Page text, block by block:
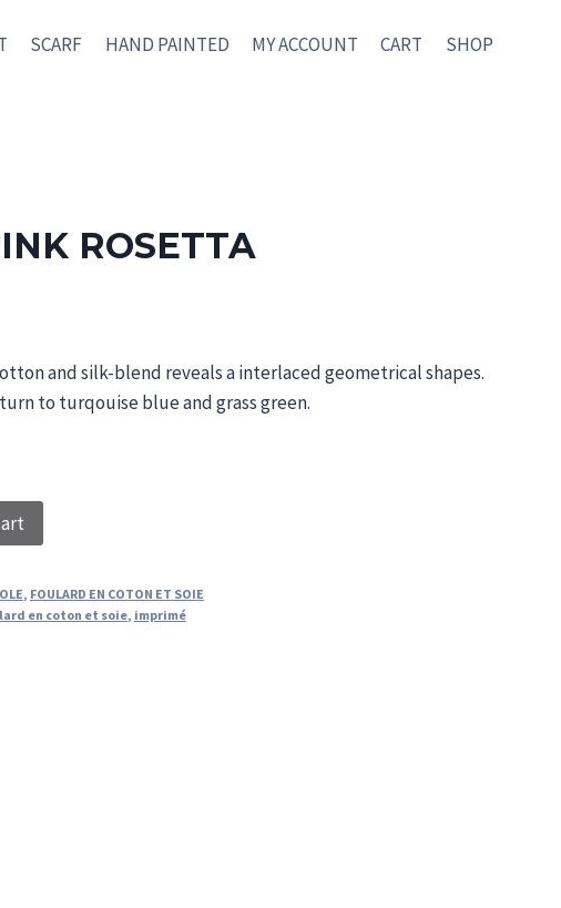
SCARF HAND PAINTED MY ACCOUNT CART SHOP
ROSETTA
and silk-blend reveals a interlaced geometrical shapes.
to turqouise blue andgrass green.
, FOULARD EN COTON ET SOIE
en coton et soie, imprimé